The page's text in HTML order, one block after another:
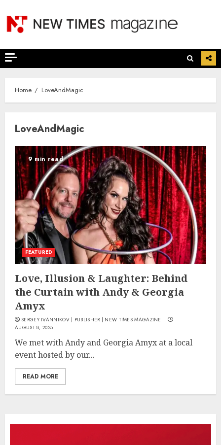
content
Home LoveAndMagic
LoveAndMagic
9 min read
FEATURED
Love, Illusion & Laughter: Behind
the Curtain with Andy & Georgia
Amyx
SERGEY IVANNIKOV | PUBLISHER | NEW TIMES MAGAZINE
AUGUST 8, 2025
We met with Andy and Georgia Amyx at a local
event hosted by our...
READ MORE